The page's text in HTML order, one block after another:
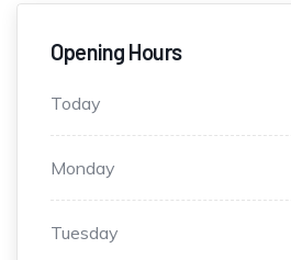
Opening Hours
Today
Monday
Tuesday